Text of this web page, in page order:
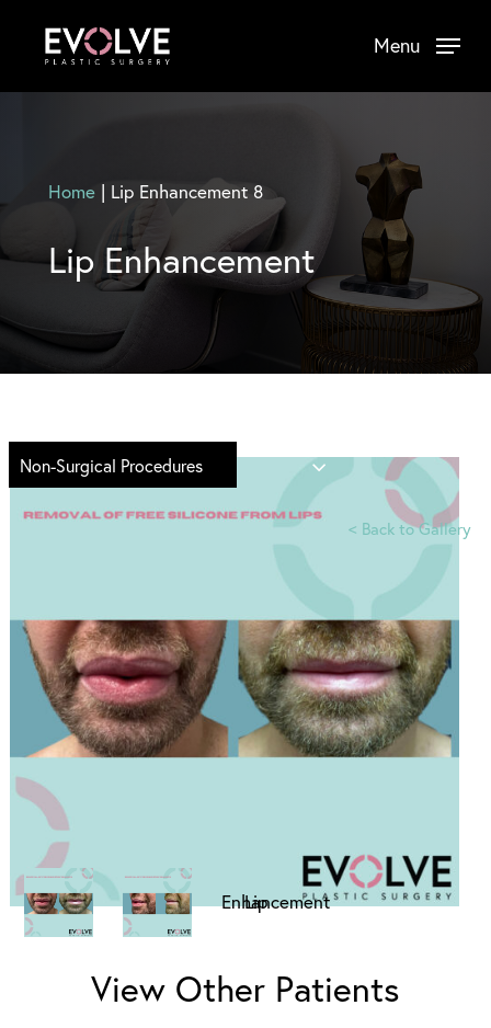
Menu
Home| Lip Enhancement 8
Lip Enhancement
Non-Surgical Procedures
< Back to Gallery
View Other Patients